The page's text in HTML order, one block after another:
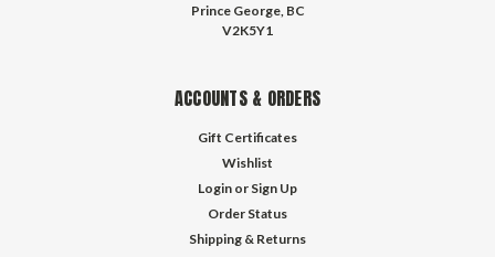
Prince George, BC
V2K5Y1
ACCOUNTS & ORDERS
Gift Certificates
Wishlist
Login or Sign Up
Order Status
Shipping & Returns